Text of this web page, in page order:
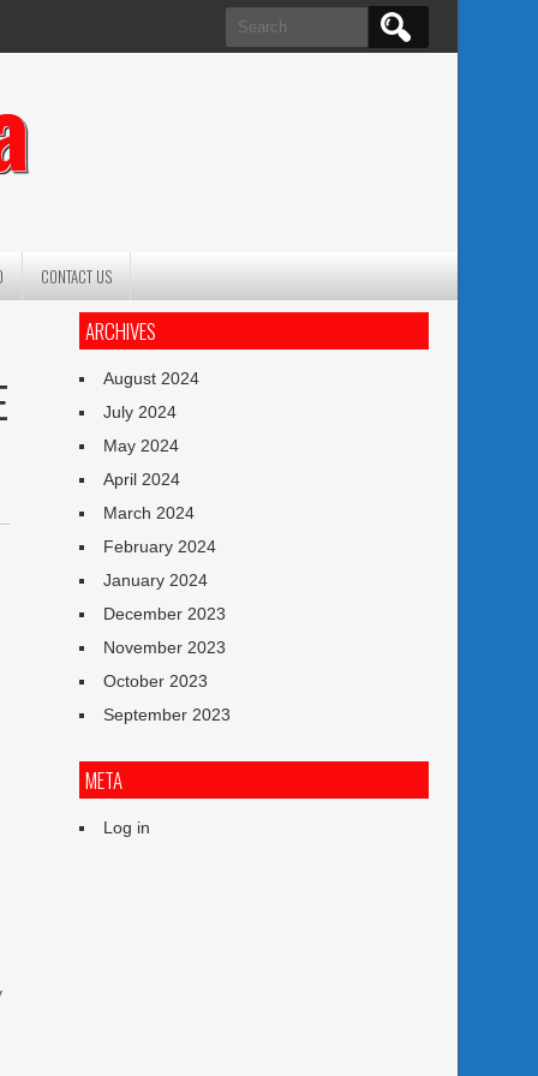
Search
for:
CONTACT US
ARCHIVES
August 2024
July 2024
May 2024
April 2024
March 2024
February 2024
January 2024
December 2023
November 2023
October 2023
September 2023
META
Log in